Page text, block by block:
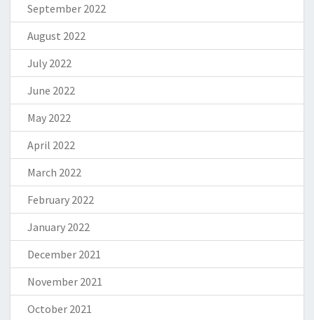
September 2022
August 2022
July 2022
June 2022
May 2022
April 2022
March 2022
February 2022
January 2022
December 2021
November 2021
October 2021